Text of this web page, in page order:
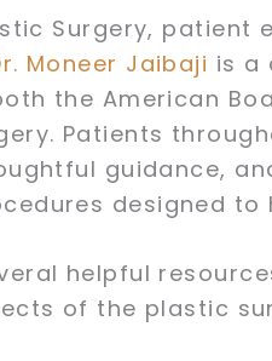
Surgery, patient
Moneer Jaibaji is a
the American
Patients
guidance,
designed to
helpful
of the plastic